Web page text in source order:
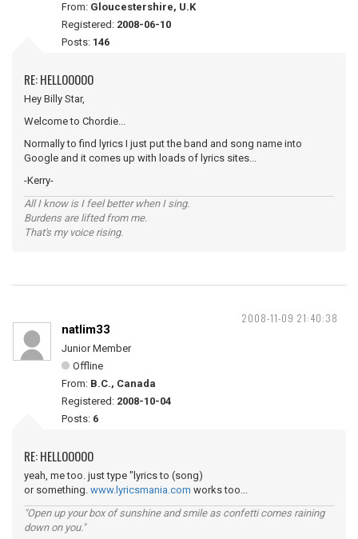
From: Gloucestershire, U.K
Registered: 2008-06-10
Posts: 146
RE: HELLOOOOO
Hey Billy Star,
Welcome to Chordie...
Normally to find lyrics I just put the band and song name into
Google and it comes up with loads of lyrics sites...
-Kerry-
All I know is I feel better when I sing.
Burdens are lifted from me.
That's my voice rising.
2008-11-09 21:40:38
natlim33
Junior Member
Offline
From: B.C., Canada
Registered: 2008-10-04
Posts: 6
RE: HELLOOOOO
yeah, me too. just type "lyrics to (song)
or something. www.lyricsmania.com works too...
"Open up your box of sunshine and smile as confetti comes raining
down on you."